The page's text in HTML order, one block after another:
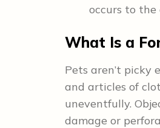
occurs to the
What Is a
Pets aren’t picky
and articles of
uneventfully.
damage or